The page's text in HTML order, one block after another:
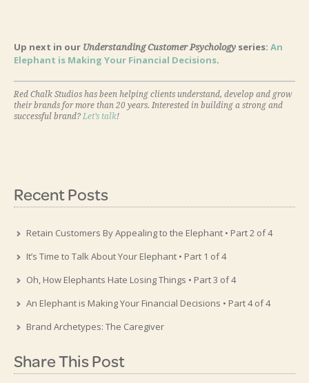
Up next in our Understanding Customer Psychology series: An
Elephant is Making Your Financial Decisions.
Red Chalk Studios has been helping clients understand, develop and grow
their brands for more than 20 years. Interested in building a strong and
successful brand? Let’s talk!
Recent Posts
Retain Customers By Appealing to the Elephant • Part 2 of 4
It’s Time to Talk About Your Elephant • Part 1 of 4
Oh, How Elephants Hate Losing Things • Part 3 of 4
An Elephant is Making Your Financial Decisions • Part 4 of 4
Brand Archetypes: The Caregiver
Share This Post